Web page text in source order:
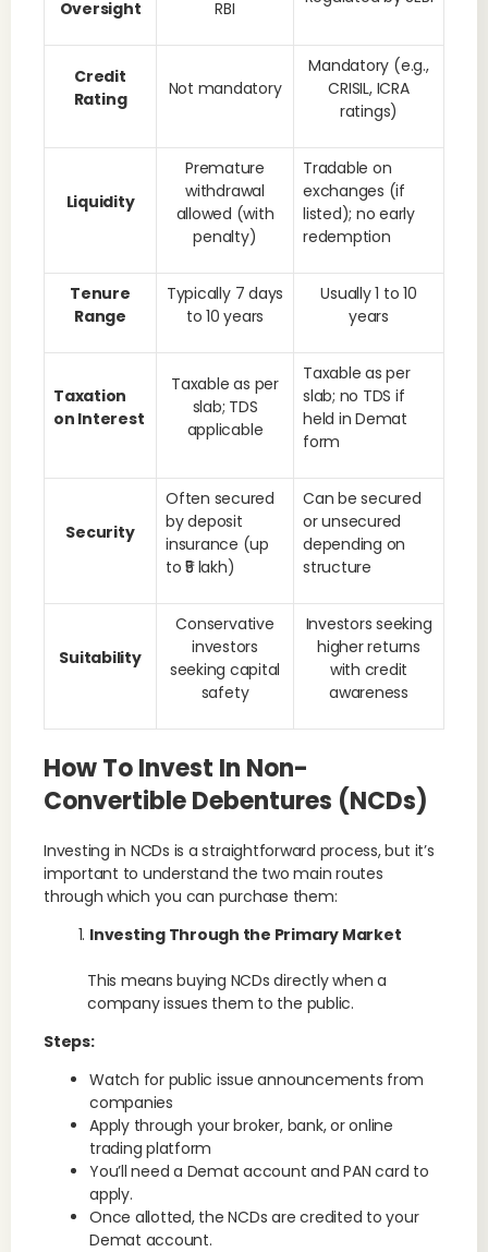
Oversight RBI
Credit
Rating
Not mandatory
Mandatory (e.g.,
CRISIL, ICRA
ratings)
Liquidity
Premature
withdrawal
allowed (with
penalty)
Tradable on
exchanges (if
listed); no early
redemption
Tenure
Range
Typically 7 days
to 10 years
Usually 1 to 10
years
Taxation
on Interest
Taxable as per
slab; TDS
applicable
Taxable as per
slab; no TDS if
held in Demat
form
Security
Often secured
by deposit
insurance (up
to ₹5 lakh)
Can be secured
or unsecured
depending on
structure
Suitability
Conservative
investors
seeking capital
safety
Investors seeking
higher returns
with credit
awareness
How To Invest In Non-
Convertible Debentures (NCDs)
Investing in NCDs is a straightforward process, but it’s
important to understand the two main routes
through which you can purchase them:
Investing Through the Primary Market
This means buying NCDs directly when a
company issues them to the public.
Steps:
Watch for public issue announcements from
companies
Apply through your broker, bank, or online
trading platform
You’ll need a Demat account and PAN card to
apply.
Once allotted, the NCDs are credited to your
Demat account.